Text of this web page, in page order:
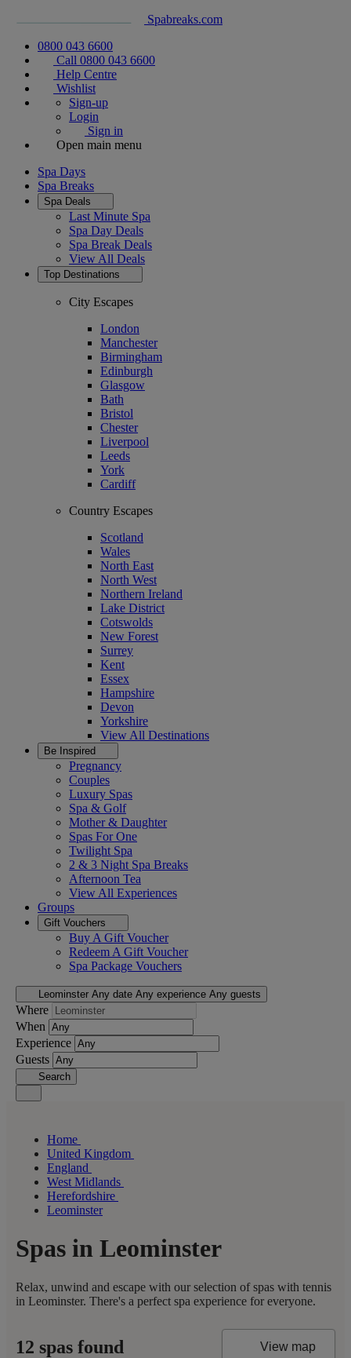
Spabreaks.com
0800 043 6600
Call 0800 043 6600
Help Centre
Wishlist
Sign-up
Login
Sign in
Open main menu
Spa Days
Spa Breaks
Spa Deals
Last Minute Spa
Spa Day Deals
Spa Break Deals
View All Deals
Top Destinations
City Escapes
London
Manchester
Birmingham
Edinburgh
Glasgow
Bath
Bristol
Chester
Liverpool
Leeds
York
Cardiff
Country Escapes
Scotland
Wales
North East
North West
Northern Ireland
Lake District
Cotswolds
New Forest
Surrey
Kent
Essex
Hampshire
Devon
Yorkshire
View All Destinations
Be Inspired
Pregnancy
Couples
Luxury Spas
Spa & Golf
Mother & Daughter
Spas For One
Twilight Spa
2 & 3 Night Spa Breaks
Afternoon Tea
View All Experiences
Groups
Gift Vouchers
Buy A Gift Voucher
Redeem A Gift Voucher
Spa Package Vouchers
Leominster Any date Any experience Any guests
Where
When
Experience
Guests
Search
Home
United Kingdom
England
West Midlands
Herefordshire
Leominster
Spas in Leominster
Relax, unwind and escape with our selection of spas with tennis
in Leominster. There's a perfect spa experience for everyone.
12 spas found View map